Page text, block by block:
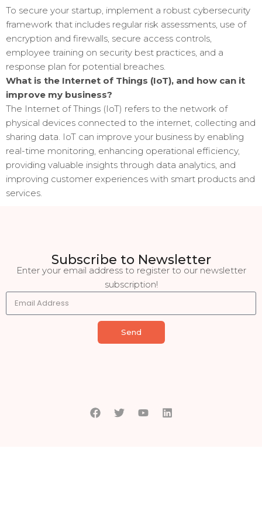
To secure your startup, implement a robust cybersecurity
framework that includes regular risk assessments, use of
encryption and firewalls, secure access controls,
employee training on security best practices, and a
response plan for potential breaches.
What is the Internet of Things (IoT), and how can it
improve my business?
The Internet of Things (IoT) refers to the network of
physical devices connected to the internet, collecting and
sharing data. IoT can improve your business by enabling
real-time monitoring, enhancing operational efficiency,
providing valuable insights through data analytics, and
improving customer experiences with smart products and
services.
Subscribe to Newsletter
Enter your email address to register to our newsletter
subscription!
Send